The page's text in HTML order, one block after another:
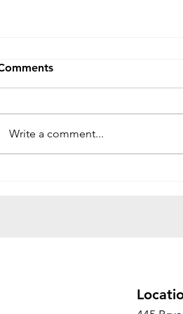
Write a comment...